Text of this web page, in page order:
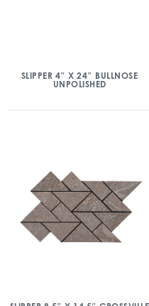
SLIPPER 4″ X 24″ BULLNOSE
UNPOLISHED